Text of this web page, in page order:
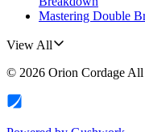
Mastering Double
View All
© 2026 Orion Cordage All